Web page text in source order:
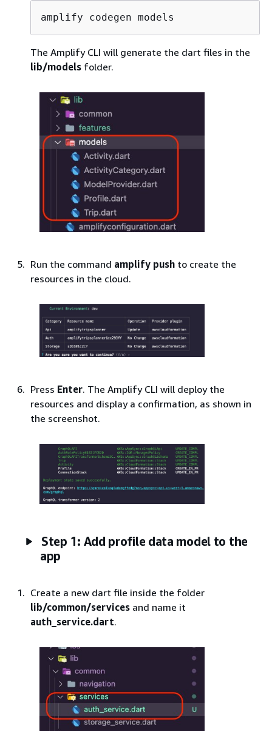
amplify codegen models
The Amplify CLI will generate the dart files in the
lib/models folder.
Run the command amplify push to create the
resources in the cloud.
Press Enter. The Amplify CLI will deploy the
resources and display a confirmation, as shown in
the screenshot.
Step 1: Add profile data model to the
app
Create a new dart file inside the folder
lib/common/services and name it
auth_service.dart.